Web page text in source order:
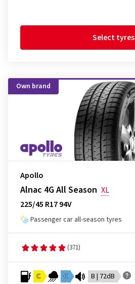
Select tyres
Own brand
Apollo
Alnac 4G All Season XL
225/45 R17 94V
Passenger car all-season tyres
(371)
C C B | 72dB